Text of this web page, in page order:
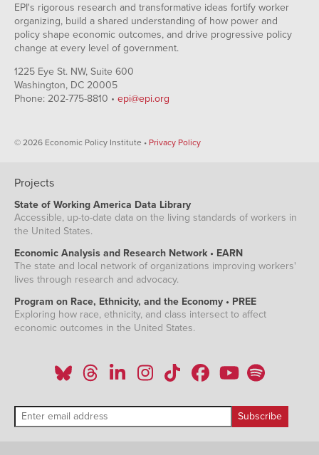
EPI's rigorous research and transformative ideas fortify worker
organizing, build a shared understanding of how power and
policy shape economic outcomes, and drive progressive policy
change at every level of government.
1225 Eye St. NW, Suite 600
Washington, DC 20005
Phone: 202-775-8810 • epi@epi.org
© 2026 Economic Policy Institute • Privacy Policy
Projects
State of Working America Data Library
Accessible, up-to-date data on the living standards of workers in
the United States.
Economic Analysis and Research Network • EARN
The state and local network of organizations improving workers'
lives through research and advocacy.
Program on Race, Ethnicity, and the Economy • PREE
Exploring how race, ethnicity, and class intersect to affect
economic outcomes in the United States.